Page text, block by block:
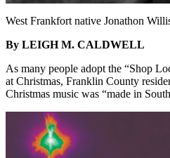
West Frankfort native Jonathon
By LEIGH M. CALDWELL
As many people adopt the “Shop
at Christmas, Franklin County
Christmas music was “made in